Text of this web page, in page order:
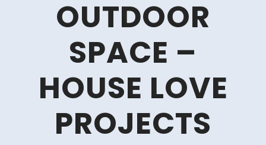
OUTDOOR
SPACE –
HOUSE LOVE
PROJECTS